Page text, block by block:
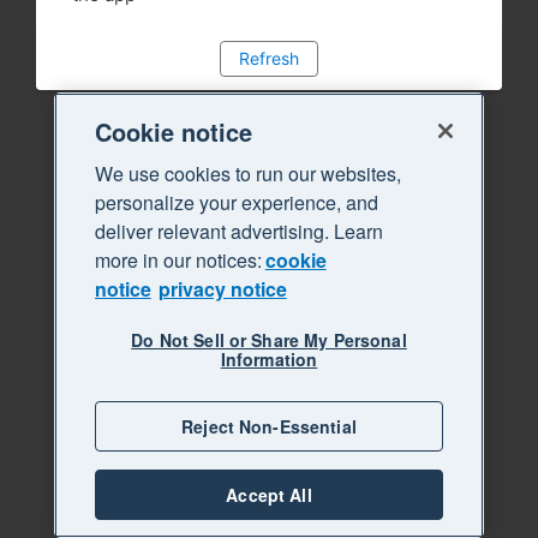
Refresh
Cookie notice
We use cookies to run our websites,
personalize your experience, and
deliver relevant advertising. Learn
more in our notices:cookie
notice privacy notice
Do Not Sell or Share My Personal
Information
Reject Non-Essential
Accept All